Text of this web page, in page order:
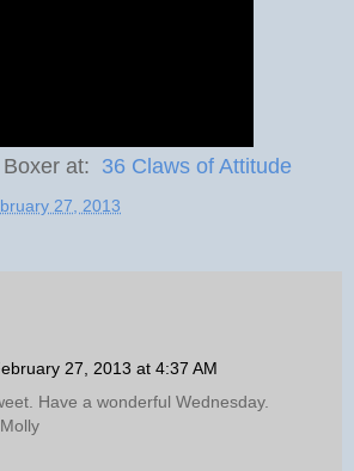
at: 36 Claws of Attitude
27, 2013
27, 2013 at 4:37 AM
Have a wonderful Wednesday.